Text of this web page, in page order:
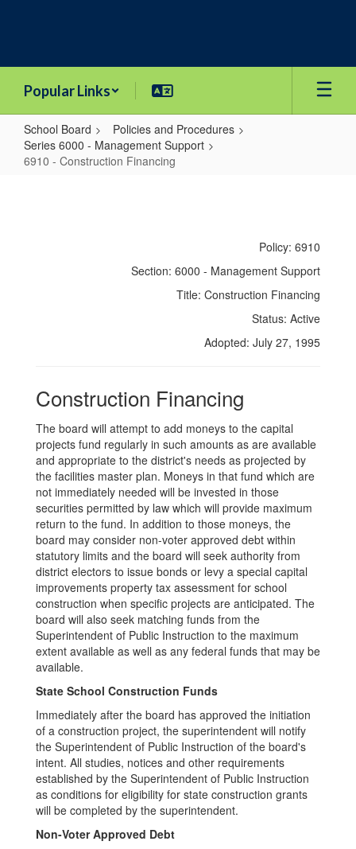
Popular Links
School Board
Policies and Procedures
Series 6000 - Management Support
6910 - Construction Financing
Policy: 6910
Section: 6000 - Management Support
Title: Construction Financing
Status: Active
Adopted: July 27, 1995
Construction Financing
The board will attempt to add moneys to the capital
projects fund regularly in such amounts as are available
and appropriate to the district's needs as projected by
the facilities master plan. Moneys in that fund which are
not immediately needed will be invested in those
securities permitted by law which will provide maximum
return to the fund. In addition to those moneys, the
board may consider non-voter approved debt within
statutory limits and the board will seek authority from
district electors to issue bonds or levy a special capital
improvements property tax assessment for school
construction when specific projects are anticipated. The
board will also seek matching funds from the
Superintendent of Public Instruction to the maximum
extent available as well as any federal funds that may be
available.
State School Construction Funds
Immediately after the board has approved the initiation
of a construction project, the superintendent will notify
the Superintendent of Public Instruction of the board's
intent. All studies, notices and other requirements
established by the Superintendent of Public Instruction
as conditions for eligibility for state construction grants
will be completed by the superintendent.
Non-Voter Approved Debt